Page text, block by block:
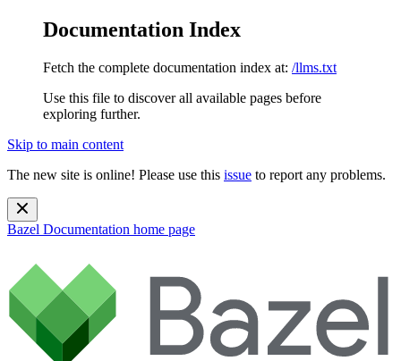
Documentation Index
Fetch the complete documentation index at: /llms.txt
Use this file to discover all available pages before
exploring further.
Skip to main content
The new site is online! Please use this issue to report any problems.
Bazel Documentation home page